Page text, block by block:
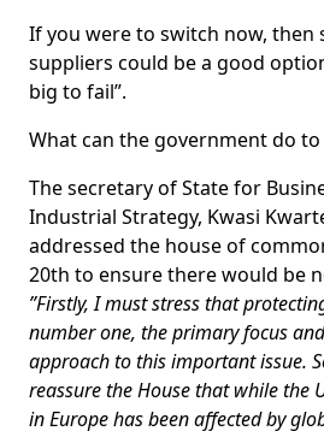
If you were to switch now,
suppliers could be a good
big to fail”.
What can the government do to
The secretary of State for
Industrial Strategy, Kwasi
addressed the house of
20th to ensure there would be
”Firstly, I must stress that
number one, the primary focus
approach to this important issue.
reassure the House that while the
in Europe has been affected by